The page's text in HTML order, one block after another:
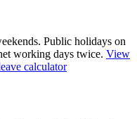
Public holidays on
working days twice. View
calculator